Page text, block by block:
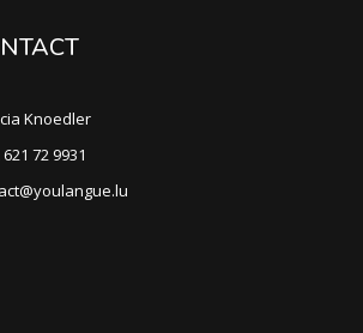
Knoedler
72 9931